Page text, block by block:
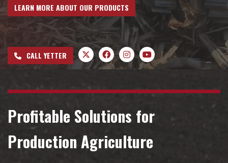
LEARN MORE ABOUT OUR PRODUCTS
CALL YETTER
Profitable Solutions for
Production Agriculture
Contact Us
About Us
Yetter Farm Equipment
Apparel
New Product & Company